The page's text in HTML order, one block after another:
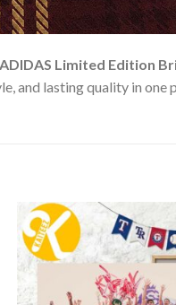
ADIDAS Limited Edition
and lasting quality in one